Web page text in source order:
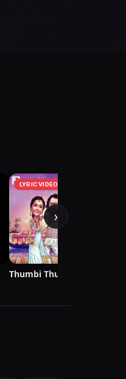
LYRIC VIDEO
Thumbi Thullal Lyric Video
›